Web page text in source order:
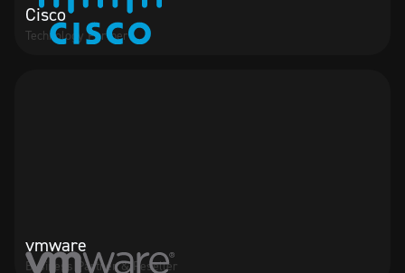
Cisco
Technology Partner
vmware
Business Partner & Reseller